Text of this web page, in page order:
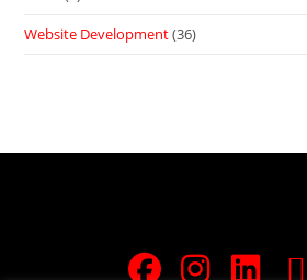
Website Development(36)